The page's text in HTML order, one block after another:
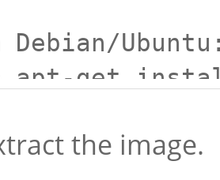
Debian/
apt-get
the image.